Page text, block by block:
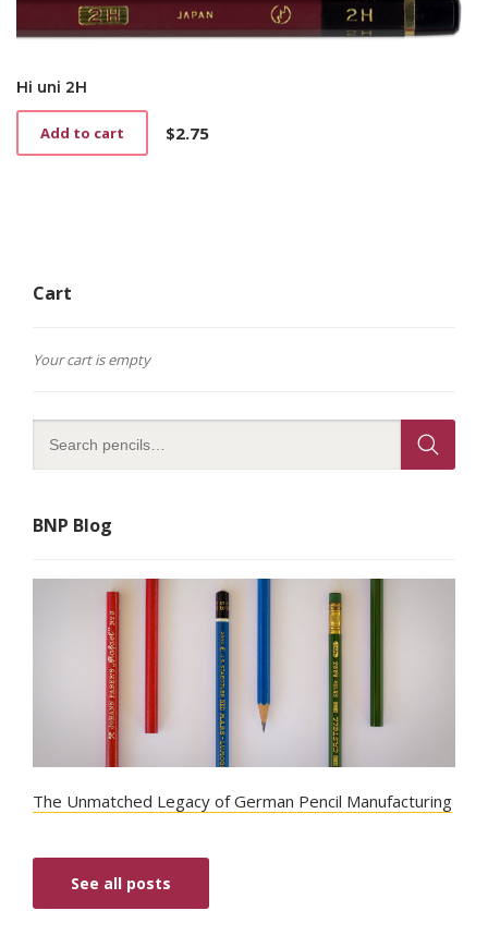
Hi uni 2H
$2.75
Add to cart
Cart
Your cart is empty
BNP Blog
The Unmatched Legacy of German Pencil Manufacturing
See all posts